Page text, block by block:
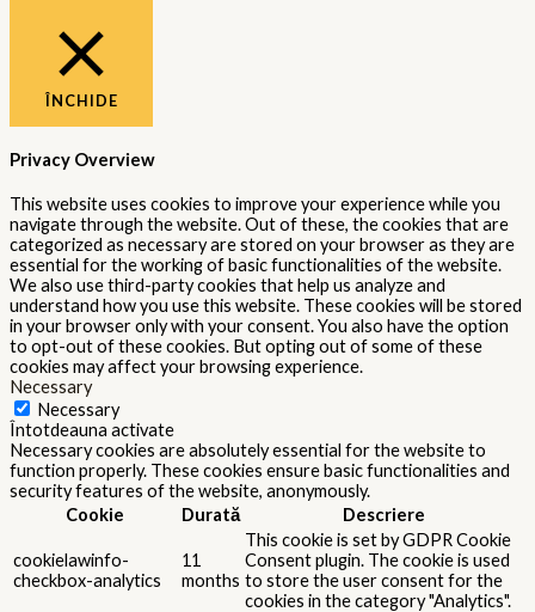
ÎNCHIDE
Privacy Overview
This website uses cookies to improve your experience while you
navigate through the website. Out of these, the cookies that are
categorized as necessary are stored on your browser as they are
essential for the working of basic functionalities of the website.
We also use third-party cookies that help us analyze and
understand how you use this website. These cookies will be stored
in your browser only with your consent. You also have the option
to opt-out of these cookies. But opting out of some of these
cookies may affect your browsing experience.
Necessary
Necessary
Întotdeauna activate
Necessary cookies are absolutely essential for the website to
function properly. These cookies ensure basic functionalities and
security features of the website, anonymously.
Cookie
Durată Descriere
cookielawinfo-
checkbox-analytics
11
months
This cookie is set by GDPR Cookie
Consent plugin. The cookie is used
to store the user consent for the
cookies in the category "Analytics".